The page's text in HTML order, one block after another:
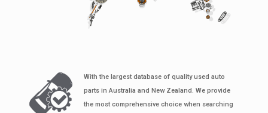
With the largest database of quality used auto
parts in Australia and New Zealand. We provide
the most comprehensive choice when searching